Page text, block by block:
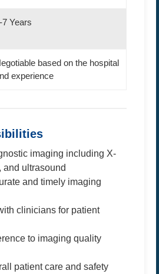
7 Years
based on the hospital
experience
imaging including X-
and ultrasound
and timely imaging
clinicians for patient
to imaging quality
patient care and safety